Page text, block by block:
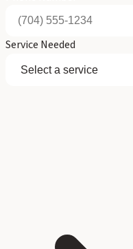
Service Needed